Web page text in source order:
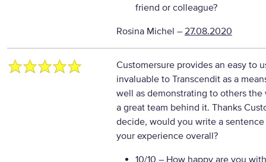
friend or colleague?
Rosina Michel – 27.08.2020
Customersure provides an easy to
invaluable to Transcendit as a
well as demonstrating to others
a great team behind it. Thanks
decide, would you write a
your experience overall?
10/10 – How happy are you